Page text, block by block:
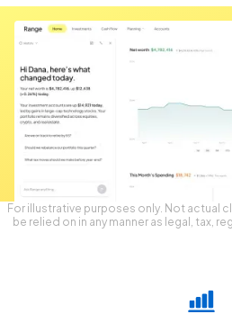
For illustrative purposes only. Not actual
be relied on in any manner as legal, tax,